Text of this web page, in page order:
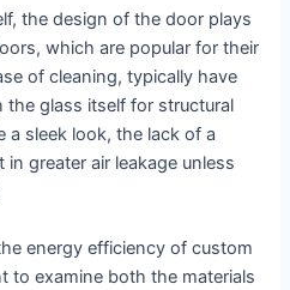
the design of the door plays
which are popular for their
of cleaning, typically have
the glass itself for structural
a sleek look, the lack of a
greater air leakage unless
energy efficiency of custom
to examine both the materials